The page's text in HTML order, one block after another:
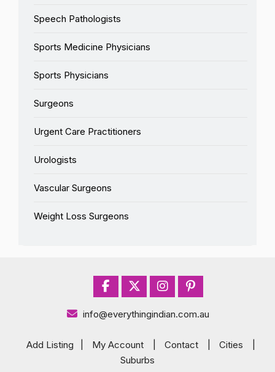
Speech Pathologists
Sports Medicine Physicians
Sports Physicians
Surgeons
Urgent Care Practitioners
Urologists
Vascular Surgeons
Weight Loss Surgeons
info@everythingindian.com.au
Add Listing My Account Contact Cities
Suburbs